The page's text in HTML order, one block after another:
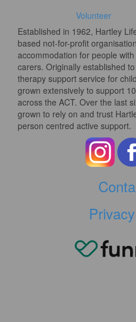
Volunteer
Established in 1962, Hartley
based not-for-profit
accommodation for people
carers. Originally established
therapy support service for
grown extensively to support
across the ACT. Over the last
grown to rely on and trust
person centred active support.